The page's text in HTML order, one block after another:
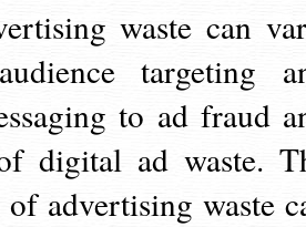
waste can
targeting
to ad fraud
digital ad waste.
of advertising waste